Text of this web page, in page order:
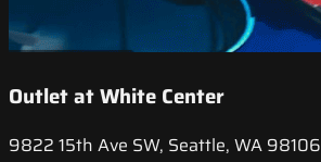
Outlet at White Center
9822 15th Ave SW, Seattle, WA 98106